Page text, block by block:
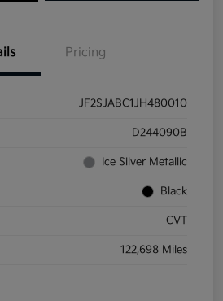
Pricing
JF2SJABC1JH480010
D244090B
Ice Silver Metallic
Black
CVT
122,698 Miles